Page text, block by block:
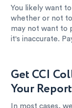
You likely want
whether or not to
may not want to
it's inaccurate.
Get CCI
Your
In most cases,